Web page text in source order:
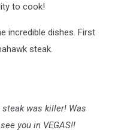
to cook!
incredible dishes. First
steak.
was killer! Was
you in VEGAS!!